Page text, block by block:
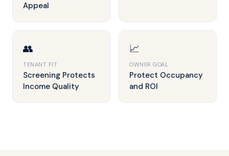
Appeal
👥
TENANT FIT
Screening Protects
Income Quality
📈
OWNER GOAL
Protect Occupancy
and ROI